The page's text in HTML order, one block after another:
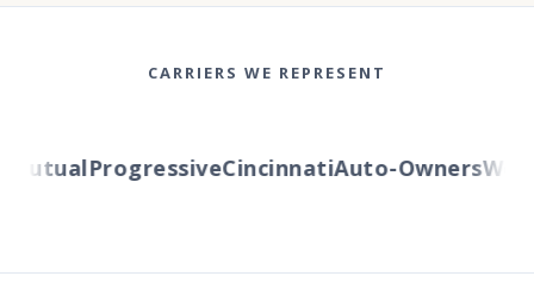
CARRIERS WE REPRESENT
ProgressiveCincinnatiAuto-Owners